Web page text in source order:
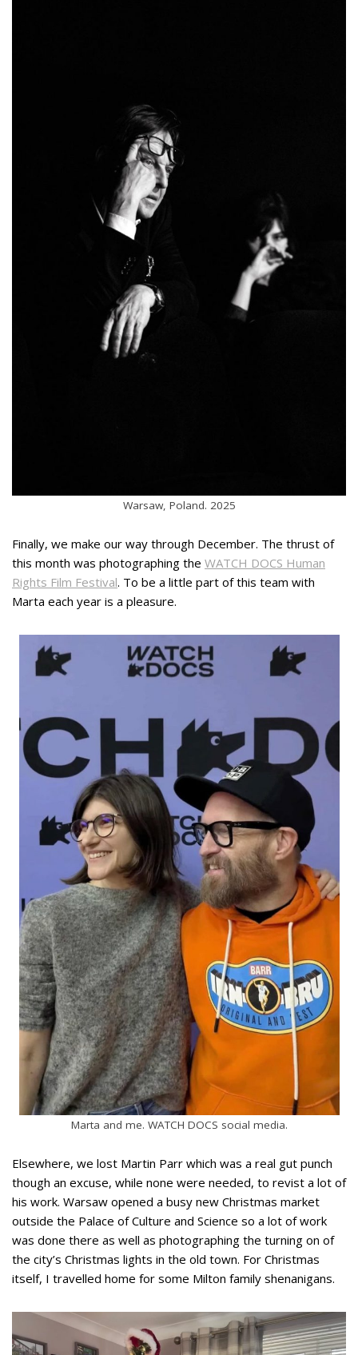
Warsaw, Poland. 2025
Finally, we make our way through December. The thrust of
this month was photographing the WATCH DOCS Human
Rights Film Festival. To be a little part of this team with
Marta each year is a pleasure.
Marta and me. WATCH DOCS social media.
Elsewhere, we lost Martin Parr which was a real gut punch
though an excuse, while none were needed, to revist a lot of
his work. Warsaw opened a busy new Christmas market
outside the Palace of Culture and Science so a lot of work
was done there as well as photographing the turning on of
the city’s Christmas lights in the old town. For Christmas
itself, I travelled home for some Milton family shenanigans.